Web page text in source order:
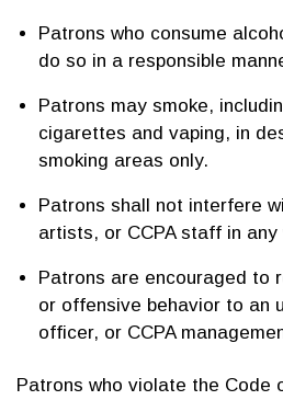
Patrons who consume
do so in a responsible
Patrons may smoke,
cigarettes and vaping, in
smoking areas only.
Patrons shall not interfere
artists, or CCPA staff in any
Patrons are encouraged to
or offensive behavior to an
officer, or CCPA
Patrons who violate the Code